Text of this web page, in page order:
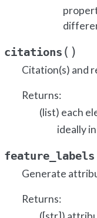
citations ( )
Citation(s) and
Returns:
(list) each
ideally
feature_labels
Generate
Returns: